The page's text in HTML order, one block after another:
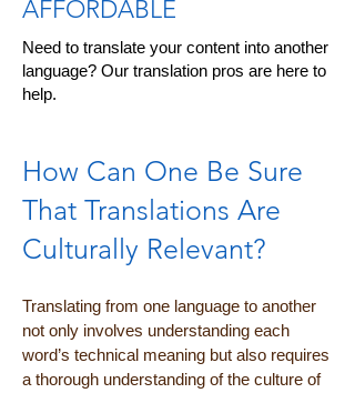
AFFORDABLE
Need to translate your content into another
language? Our translation pros are here to
help.
How Can One Be Sure
That Translations Are
Culturally Relevant?
Translating from one language to another
not only involves understanding each
word’s technical meaning but also requires
a thorough understanding of the culture of